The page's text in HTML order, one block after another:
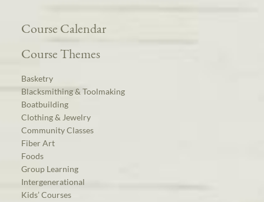
Course Calendar
Course Themes
Basketry
Blacksmithing & Toolmaking
Boatbuilding
Clothing & Jewelry
Community Classes
Fiber Art
Foods
Group Learning
Intergenerational
Kids’ Courses